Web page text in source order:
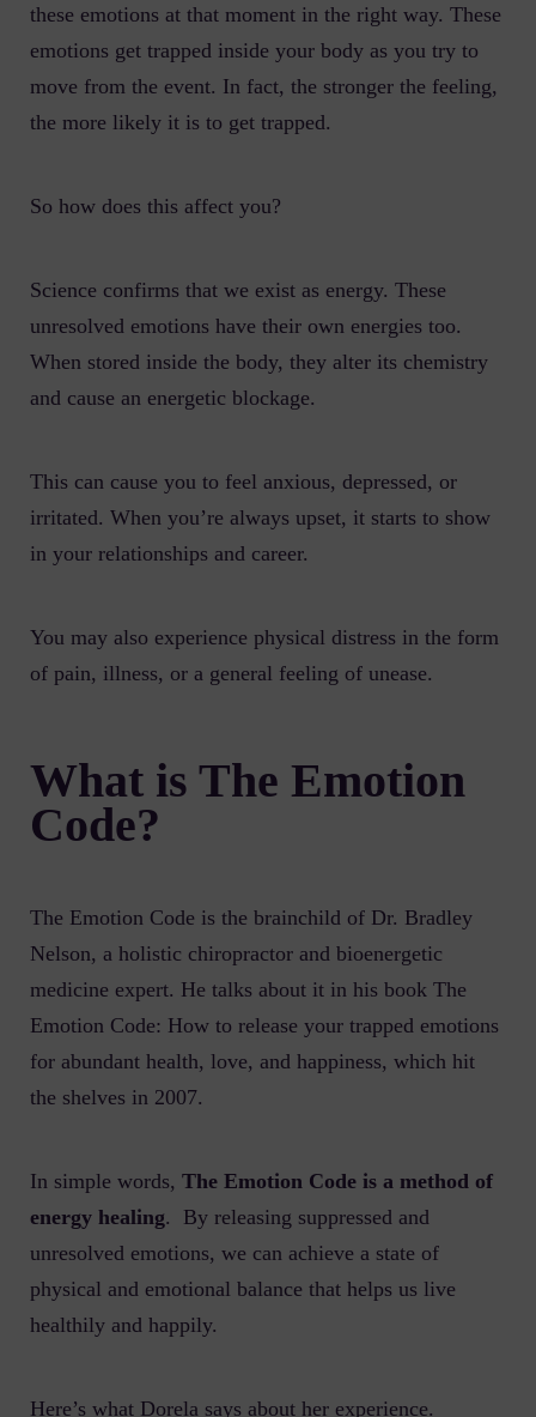
these emotions at that moment in the right way. These
emotions get trapped inside your body as you try to
move from the event. In fact, the stronger the feeling,
the more likely it is to get trapped.
So how does this affect you?
Science confirms that we exist as energy. These
unresolved emotions have their own energies too.
When stored inside the body, they alter its chemistry
and cause an energetic blockage.
This can cause you to feel anxious, depressed, or
irritated. When you’re always upset, it starts to show
in your relationships and career.
You may also experience physical distress in the form
of pain, illness, or a general feeling of unease.
What is The Emotion
Code?
The Emotion Code is the brainchild of Dr. Bradley
Nelson, a holistic chiropractor and bioenergetic
medicine expert. He talks about it in his book The
Emotion Code: How to release your trapped emotions
for abundant health, love, and happiness, which hit
the shelves in 2007.
In simple words, The Emotion Code is a method of
energy healing. By releasing suppressed and
unresolved emotions, we can achieve a state of
physical and emotional balance that helps us live
healthily and happily.
Here’s what Dorela says about her experience.